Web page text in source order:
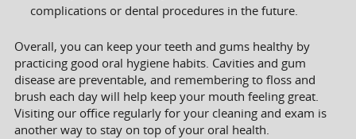
complications or dental procedures in the future.
Overall, you can keep your teeth and gums healthy by
practicing good oral hygiene habits. Cavities and gum
disease are preventable, and remembering to floss and
brush each day will help keep your mouth feeling great.
Visiting our office regularly for your cleaning and exam is
another way to stay on top of your oral health.